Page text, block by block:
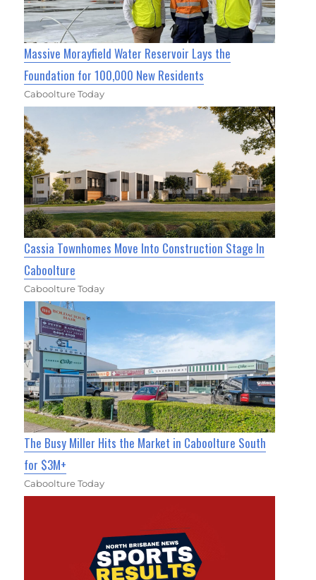
Massive Morayfield Water Reservoir Lays the
Foundation for 100,000 New Residents
Caboolture Today
Cassia Townhomes Move Into Construction Stage In
Caboolture
Caboolture Today
The Busy Miller Hits the Market in Caboolture South
for $3M+
Caboolture Today